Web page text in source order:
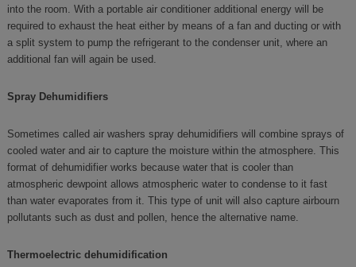
into the room. With a portable air conditioner additional energy will be
required to exhaust the heat either by means of a fan and ducting or with
a split system to pump the refrigerant to the condenser unit, where an
additional fan will again be used.
Spray Dehumidifiers
Sometimes called air washers spray dehumidifiers will combine sprays of
cooled water and air to capture the moisture within the atmosphere. This
format of dehumidifier works because water that is cooler than
atmospheric dewpoint allows atmospheric water to condense to it fast
than water evaporates from it. This type of unit will also capture airbourn
pollutants such as dust and pollen, hence the alternative name.
Thermoelectric dehumidification